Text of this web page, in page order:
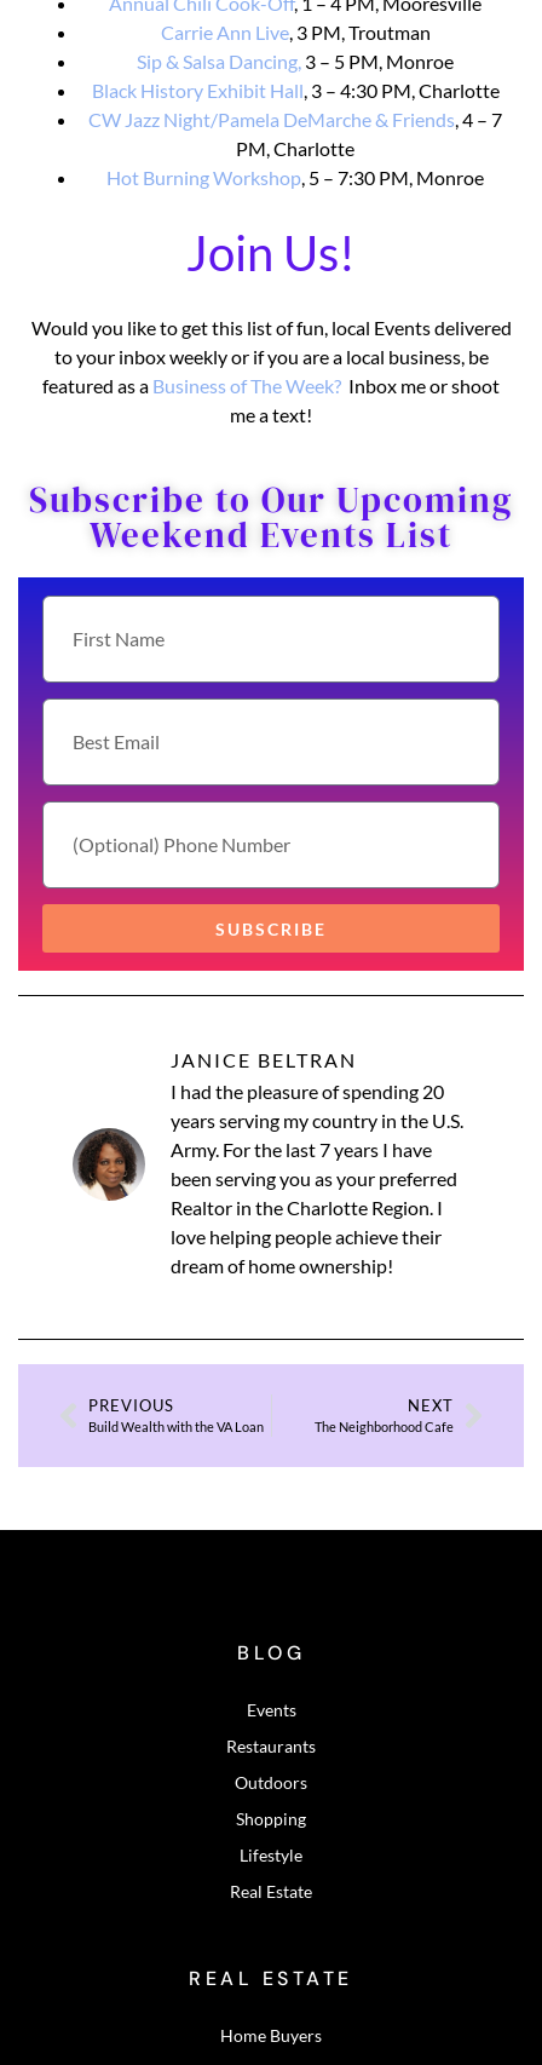
Carrie Ann Live, 3 PM, Troutman
Sip & Salsa Dancing, 3 – 5 PM, Monroe
Black History Exhibit Hall, 3 – 4:30 PM, Charlotte
CW Jazz Night/Pamela DeMarche & Friends, 4 – 7
PM, Charlotte
Hot Burning Workshop, 5 – 7:30 PM, Monroe
Join Us!
Would you like to get this list of fun, local Events delivered
to your inbox weekly or if you are a local business, be
featured as a Business of The Week? Inbox me or shoot
me a text!
Subscribe to Our Upcoming
Weekend Events List
SUBSCRIBE
JANICE BELTRAN
I had the pleasure of spending 20
years serving my country in the U.S.
Army. For the last 7 years I have
been serving you as your preferred
Realtor in the Charlotte Region. I
love helping people achieve their
dream of home ownership!
PREVIOUS
Build Wealth with the VA Loan
NEXT
The Neighborhood Cafe
BLOG
Events
Restaurants
Outdoors
Shopping
Lifestyle
Real Estate
REAL ESTATE
Home Buyers